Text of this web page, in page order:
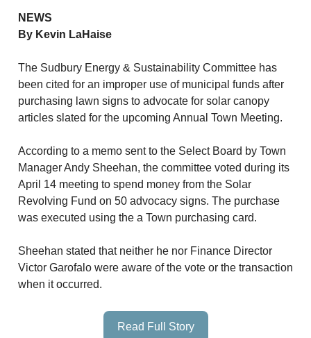
NEWS
By Kevin LaHaise
The Sudbury Energy & Sustainability Committee has
been cited for an improper use of municipal funds after
purchasing lawn signs to advocate for solar canopy
articles slated for the upcoming Annual Town Meeting.
According to a memo sent to the Select Board by Town
Manager Andy Sheehan, the committee voted during its
April 14 meeting to spend money from the Solar
Revolving Fund on 50 advocacy signs. The purchase
was executed using the a Town purchasing card.
Sheehan stated that neither he nor Finance Director
Victor Garofalo were aware of the vote or the transaction
when it occurred.
Read Full Story